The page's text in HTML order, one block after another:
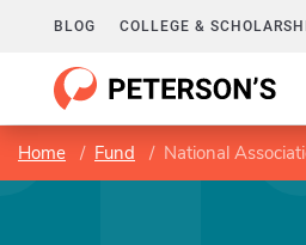
BLOG COLLEGE &
Home Fund National